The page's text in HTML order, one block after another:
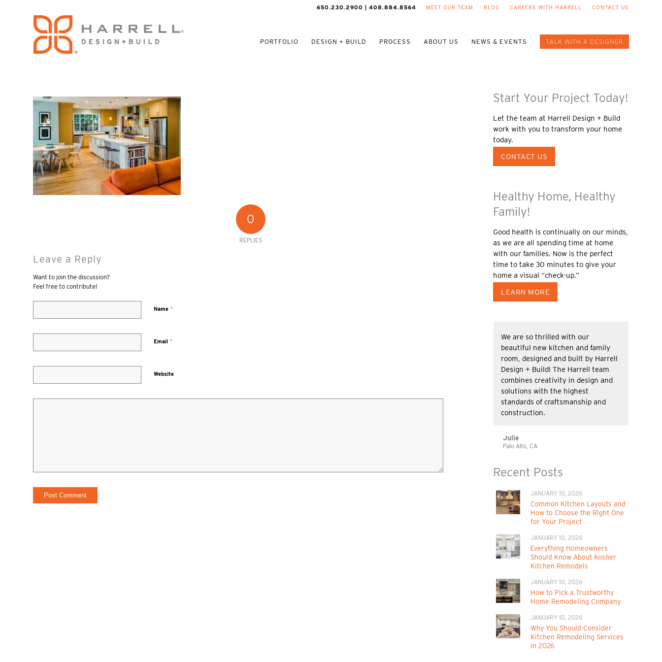
MEET OUR TEAM BLOG CAREERS WITH HARRELL CONTACT US
650.230.2900 | 408.884.8564
PORTFOLIO DESIGN + BUILD PROCESS ABOUT US NEWS & EVENTS TALK WITH A DESIGNER
0
REPLIES
Leave a Reply
Want to join the discussion?
Feel free to contribute!
Name *
Email *
Website
Start Your Project Today!
Let the team at Harrell Design + Build
work with you to transform your home
today.
CONTACT US
Healthy Home, Healthy
Family!
Good health is continually on our minds,
as we are all spending time at home
with our families. Now is the perfect
time to take 30 minutes to give your
home a visual “check-up.”
LEARN MORE
We are so thrilled with our
beautiful new kitchen and family
room, designed and built by Harrell
Design + Build! The Harrell team
combines creativity in design and
solutions with the highest
standards of craftsmanship and
construction.
Julie
Palo Alto, CA
Recent Posts
JANUARY 10, 2026
Common Kitchen Layouts and
How to Choose the Right One
for Your Project
JANUARY 10, 2026
Everything Homeowners
Should Know About Kosher
Kitchen Remodels
JANUARY 10, 2026
How to Pick a Trustworthy
Home Remodeling Company
JANUARY 10, 2026
Why You Should Consider
Kitchen Remodeling Services
in 2026